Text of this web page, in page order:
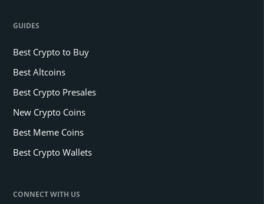
GUIDES
Best Crypto to Buy
Best Altcoins
Best Crypto Presales
New Crypto Coins
Best Meme Coins
Best Crypto Wallets
CONNECT WITH US